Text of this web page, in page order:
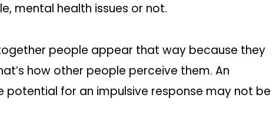
mental health issues or not.
people appear that way because they
how other people perceive them. An
for an impulsive response may not be